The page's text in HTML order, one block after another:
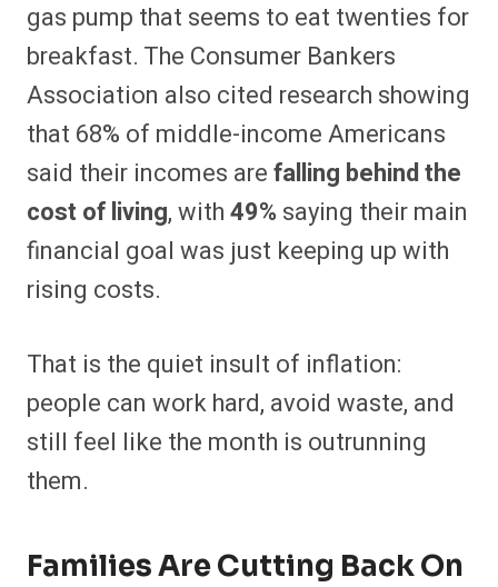
gas pump that seems to eat twenties for
breakfast. The Consumer Bankers
Association also cited research showing
that 68% of middle-income Americans
said their incomes arefalling behind the
cost of living, with49% saying their main
financial goal was just keeping up with
rising costs.
That is the quiet insult of inflation:
people can work hard, avoid waste, and
still feel like the month is outrunning
them.
Families Are Cutting Back On